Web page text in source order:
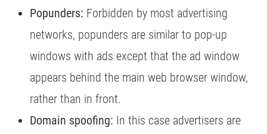
Popunders: Forbidden by most advertising
networks, popunders are similar to pop-up
windows with ads except that the ad window
appears behind the main web browser window,
rather than in front.
Domain spoofing: In this case advertisers are